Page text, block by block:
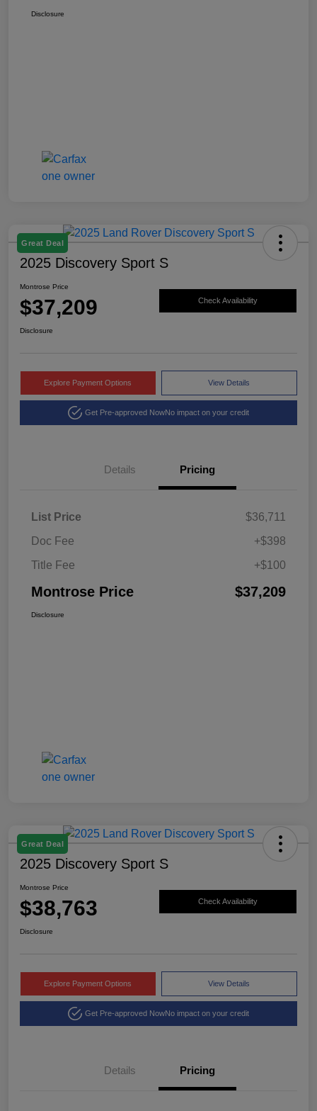
Disclosure
Great Deal
2025 Discovery Sport S
Montrose Price
$37,209 Check Availability
Disclosure
Explore Payment Options View Details
Get Pre-approved NowNo impact on your credit
Details Pricing
List Price
$36,711
Doc Fee
+$398
Title Fee
+$100
Montrose Price $37,209
Disclosure
Great Deal
2025 Discovery Sport S
Montrose Price
$38,763 Check Availability
Disclosure
Explore Payment Options View Details
Get Pre-approved NowNo impact on your credit
Details Pricing